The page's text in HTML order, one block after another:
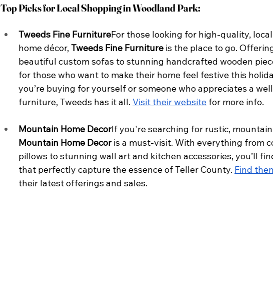
Top Picks for Local Shopping in Woodland Park:
Tweeds Fine FurnitureFor those looking for high-quality,
home décor, Tweeds Fine Furniture is the place to go.
beautiful custom sofas to stunning handcrafted wooden
for those who want to make their home feel festive this
you’re buying for yourself or someone who appreciates a
furniture, Tweeds has it all. Visit their website for more info.
Mountain Home DecorIf you're searching for rustic,
Mountain Home Decor is a must-visit. With everything from
pillows to stunning wall art and kitchen accessories, you’ll
that perfectly capture the essence of Teller County. Find
their latest offerings and sales.